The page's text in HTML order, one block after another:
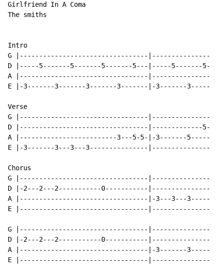
Girlfriend In A Coma
The smiths
Intro
G |---------------------------------
D |-----5-------5-------5-------5---|-----5-------
A |---------------------------------
E |-3-------3-------3-------3-------|-3-------
Verse
G |---------------------------------
D |---------------------------------|-------------
A |-------------------------3---5-5-|-3-------
E |-3-------3---3---3---------------
Chorus
G |---------------------------------
D |-2---2---2-----------0-----------
A |---------------------------------|-3---3---
E |---------------------------------
G |---------------------------------
D |-2---2---2-----------0-----------
A |---------------------------------|-3-------
E |---------------------------------